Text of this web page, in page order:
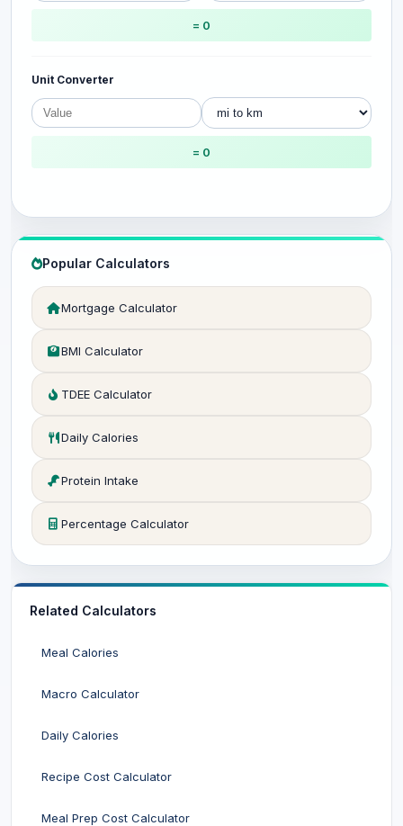
= 0
Unit Converter
= 0
Popular Calculators
Mortgage Calculator
BMI Calculator
TDEE Calculator
Daily Calories
Protein Intake
Percentage Calculator
Related Calculators
Meal Calories
Macro Calculator
Daily Calories
Recipe Cost Calculator
Meal Prep Cost Calculator